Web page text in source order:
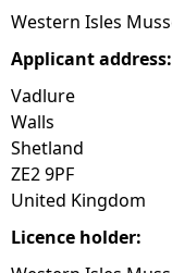
e
Western Isles
Applicant address:
Vadlure
Walls
Shetland
ZE2 9PF
United Kingdom
Licence holder: